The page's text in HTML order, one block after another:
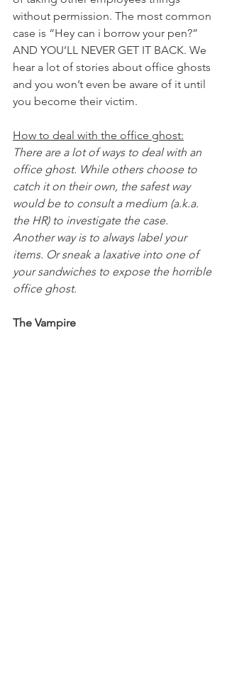
without permission. The most common
case is “Hey can i borrow your pen?”
AND YOU’LL NEVER GET IT BACK. We
hear a lot of stories about office ghosts
and you won’t even be aware of it until
you become their victim.
How to deal with the office ghost:
There are a lot of ways to deal with an
office ghost. While others choose to
catch it on their own, the safest way
would be to consult a medium (a.k.a.
the HR) to investigate the case.
Another way is to always label your
items. Or sneak a laxative into one of
your sandwiches to expose the horrible
office ghost.
The Vampire